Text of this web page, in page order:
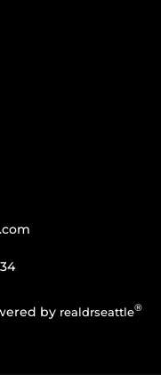
by realdrseattle®